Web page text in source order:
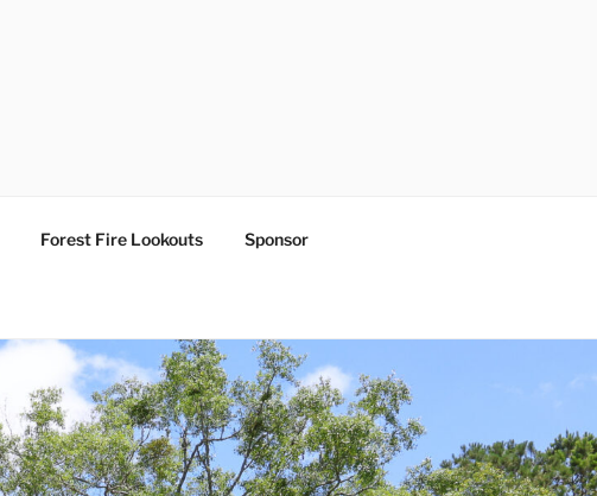
Forest Fire Lookouts Sponsor